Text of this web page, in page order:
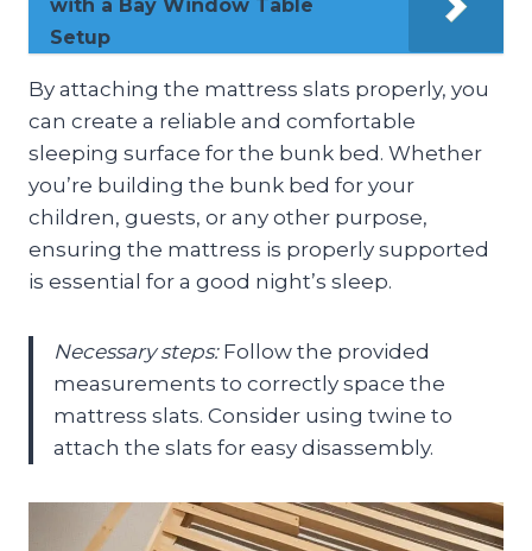
with a Bay Window Table
Setup
By attaching the mattress slats properly, you
can create a reliable and comfortable
sleeping surface for the bunk bed. Whether
you’re building the bunk bed for your
children, guests, or any other purpose,
ensuring the mattress is properly supported
is essential for a good night’s sleep.
Necessary steps:Follow the provided
measurements to correctly space the
mattress slats. Consider using twine to
attach the slats for easy disassembly.